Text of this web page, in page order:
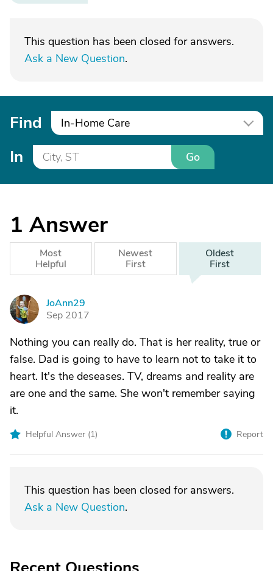
This question has been closed for answers.
Ask a New Question.
Find In-Home Care
In Go
1 Answer
Most
Helpful
Newest
First
Oldest
First
J
JoAnn29
Sep 2017
Nothing you can really do. That is her reality, true or
false. Dad is going to have to learn not to take it to
heart. It's the deseases. TV, dreams and reality are
are one and the same. She won't remember saying
it.
Helpful Answer (1) Report
This question has been closed for answers.
Ask a New Question.